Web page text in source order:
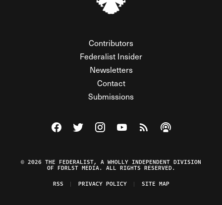
Contributors
Federalist Insider
Newsletters
Contact
Submissions
Visit The Federalist on Facebook
Visit The Federalist on Twitter
Visit The Federalist on Instagram
Watch The Federalist on
View The Federalist
Listen to The
© 2026 THE FEDERALIST, A WHOLLY INDEPENDENT DIVISION
OF FDRLST MEDIA. ALL RIGHTS RESERVED.
RSS
PRIVACY POLICY SITE MAP